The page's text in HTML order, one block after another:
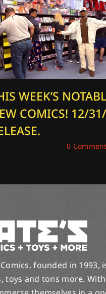
WEEK’S
COMICS! 12/
0
Comics, founded in
toys and tons more.